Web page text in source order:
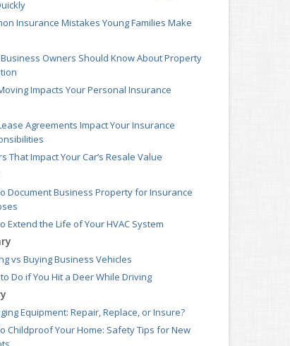
Insurance Mistakes Young Families Make
Owners Should Know About Property
Impacts Your Personal Insurance
Agreements Impact Your Insurance
That Impact Your Car’s Resale Value
Document Business Property for Insurance
Extend the Life of Your HVAC System
vs Buying Business Vehicles
Do if You Hit a Deer While Driving
Equipment: Repair, Replace, or Insure?
Childproof Your Home: Safety Tips for New